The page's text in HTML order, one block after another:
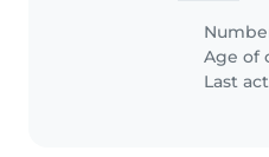
Age of
Last